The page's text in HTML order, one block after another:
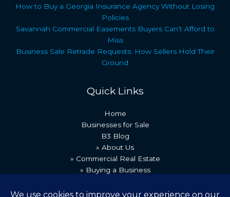
How to Buy a Georgia Insurance Agency Without Losing
Policies
Savannah Commercial Easements Buyers Can’t Afford to
Miss
Business Sale Retrade Requests: How Sellers Hold Their
Ground
Quick Links
Home
Businesses for Sale
B3 Blog
» About Us
» Commercial Real Estate
» Buying a Business
» Recent Transactions